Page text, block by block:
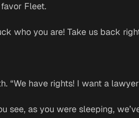
Fleet.
who you are! Take us back
“We have rights! I want a
see, as you were sleeping,